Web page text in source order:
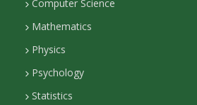
t
D
e
t
Computer Science
Mathematics
Physics
Psychology
Statistics